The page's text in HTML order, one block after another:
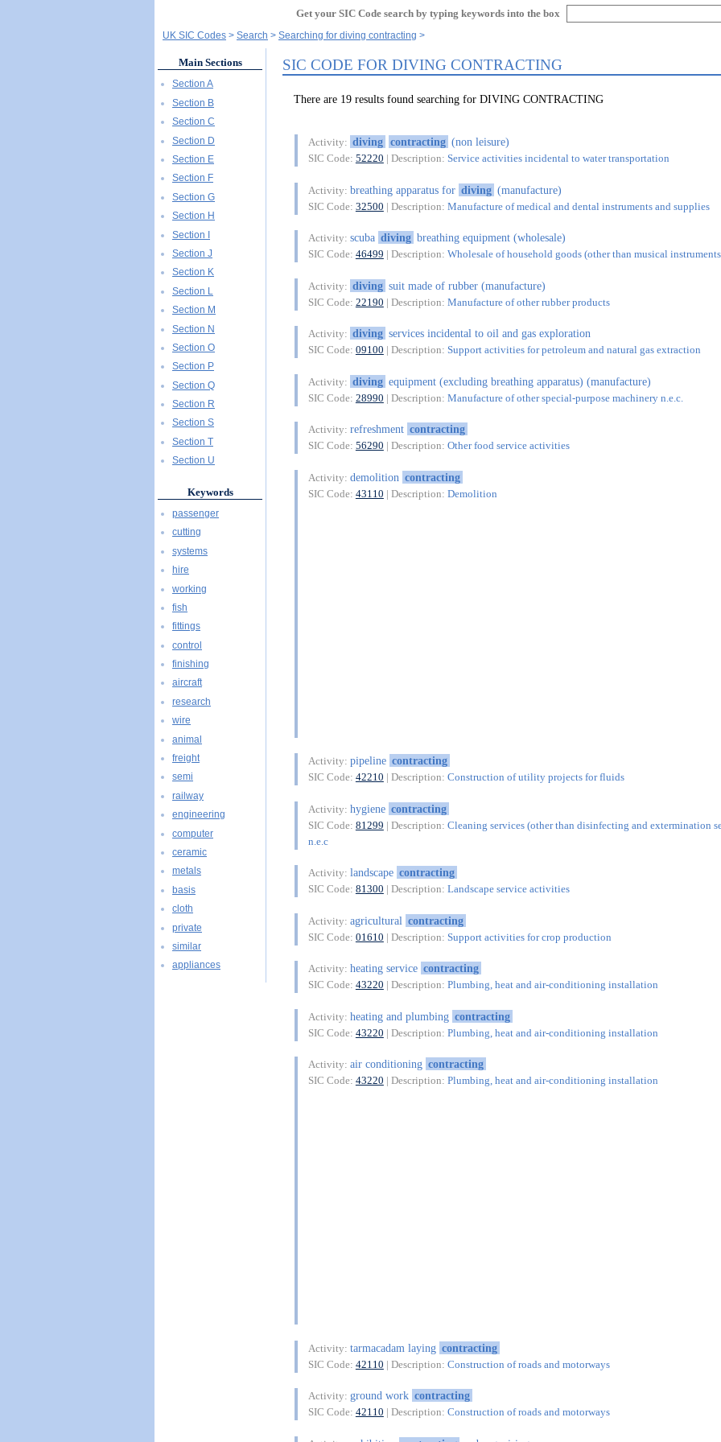
Get your SIC Code search by typing keywords into the box
UK SIC Codes Search Searching for diving contracting
SIC CODE FOR DIVING CONTRACTING
There are 19 results found searching for DIVING CONTRACTING
Activity: diving contracting (non leisure)
SIC Code: 52220 | Description: Service activities incidental to water transportation
Activity: breathing apparatus for diving (manufacture)
SIC Code: 32500 | Description: Manufacture of medical and dental instruments and supplies
Activity: scuba diving breathing equipment (wholesale)
SIC Code: 46499 | Description: Wholesale of household goods (other than musical
Activity: diving suit made of rubber (manufacture)
SIC Code: 22190 | Description: Manufacture of other rubber products
Activity: diving services incidental to oil and gas exploration
SIC Code: 09100 | Description: Support activities for petroleum and natural gas extraction
Activity: diving equipment (excluding breathing apparatus) (manufacture)
SIC Code: 28990 | Description: Manufacture of other special-purpose machinery n.e.c.
Activity: refreshment contracting
SIC Code: 56290 | Description: Other food service activities
Activity: demolition contracting
SIC Code: 43110 | Description: Demolition
Activity: pipeline contracting
SIC Code: 42210 | Description: Construction of utility projects for fluids
Activity: hygiene contracting
SIC Code: 81299 | Description: Cleaning services (other than disinfecting and extermination
n.e.c
Activity: landscape contracting
SIC Code: 81300 | Description: Landscape service activities
Activity: agricultural contracting
SIC Code: 01610 | Description: Support activities for crop production
Activity: heating service contracting
SIC Code: 43220 | Description: Plumbing, heat and air-conditioning installation
Activity: heating and plumbing contracting
SIC Code: 43220 | Description: Plumbing, heat and air-conditioning installation
Activity: air conditioning contracting
SIC Code: 43220 | Description: Plumbing, heat and air-conditioning installation
Activity: tarmacadam laying contracting
SIC Code: 42110 | Description: Construction of roads and motorways
Activity: ground work contracting
SIC Code: 42110 | Description: Construction of roads and motorways
Main Sections
Section A
Section B
Section C
Section D
Section E
Section F
Section G
Section H
Section I
Section J
Section K
Section L
Section M
Section N
Section O
Section P
Section Q
Section R
Section S
Section T
Section U
Keywords
passenger
cutting
systems
hire
working
fish
fittings
control
finishing
aircraft
research
wire
animal
freight
semi
railway
engineering
computer
ceramic
metals
basis
cloth
private
similar
appliances